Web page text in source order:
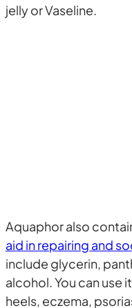
jelly or Vaseline.
Aquaphor also
aid in repairing and
include glycerin,
alcohol. You can use
heels, eczema,